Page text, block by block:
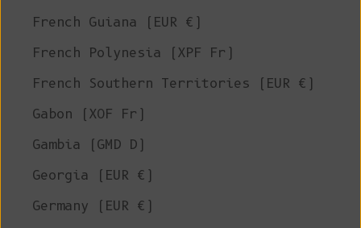
French Guiana (EUR €)
French Polynesia (XPF Fr)
French Southern Territories (EUR €)
Gabon (XOF Fr)
Gambia (GMD D)
Georgia (EUR €)
Germany (EUR €)